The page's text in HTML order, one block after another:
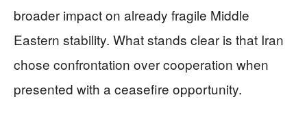
broader impact on already fragile Middle
Eastern stability. What stands clear is that Iran
chose confrontation over cooperation when
presented with a ceasefire opportunity.